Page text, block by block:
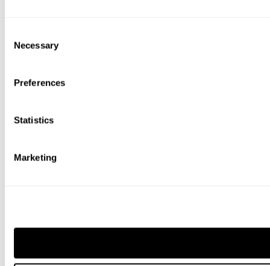
Selection
Necessary
Preferences
Statistics
Marketing